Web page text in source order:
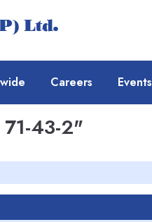
Careers Events
43-2"